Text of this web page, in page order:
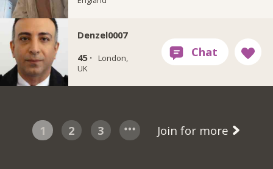
Denzel0007
45 ·
London,
UK
1 2 3 Join for more